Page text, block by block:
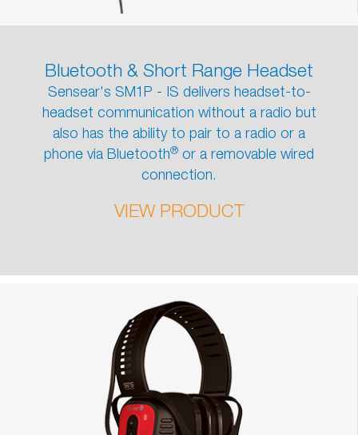
Bluetooth & Short Range Headset
Sensear's SM1P - IS delivers headset-to-
headset communication without a radio but
also has the ability to pair to a radio or a
phone via Bluetooth® or a removable wired
connection.
VIEW PRODUCT